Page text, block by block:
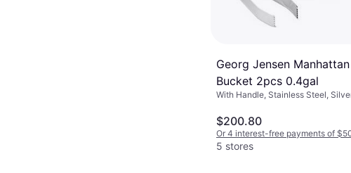
Georg Jensen
Bucket 2pcs 0.4gal
With Handle, Stainless Steel,
$200.80
Or 4 interest-free payments of
5 stores